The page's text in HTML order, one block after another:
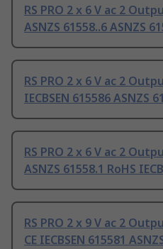
RS PRO 2 x 6 V ac 2
ASNZS 61558..6 ASNZS
RS PRO 2 x 6 V ac 2
IECBSEN 615586 ASNZS
RS PRO 2 x 6 V ac 2
ASNZS 61558.1 RoHS
RS PRO 2 x 9 V ac 2
CE IECBSEN 615581